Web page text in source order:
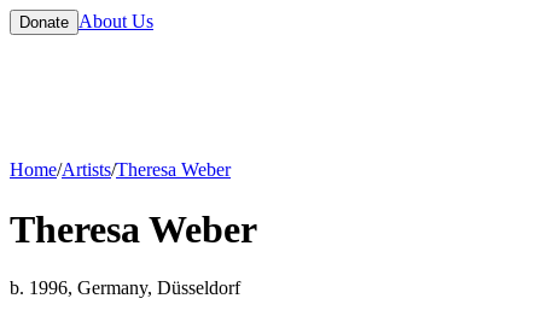
Donate About Us
Home/Artists/Theresa Weber
Theresa Weber
b. 1996, Germany, Düsseldorf